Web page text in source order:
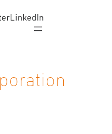
LinkedIn